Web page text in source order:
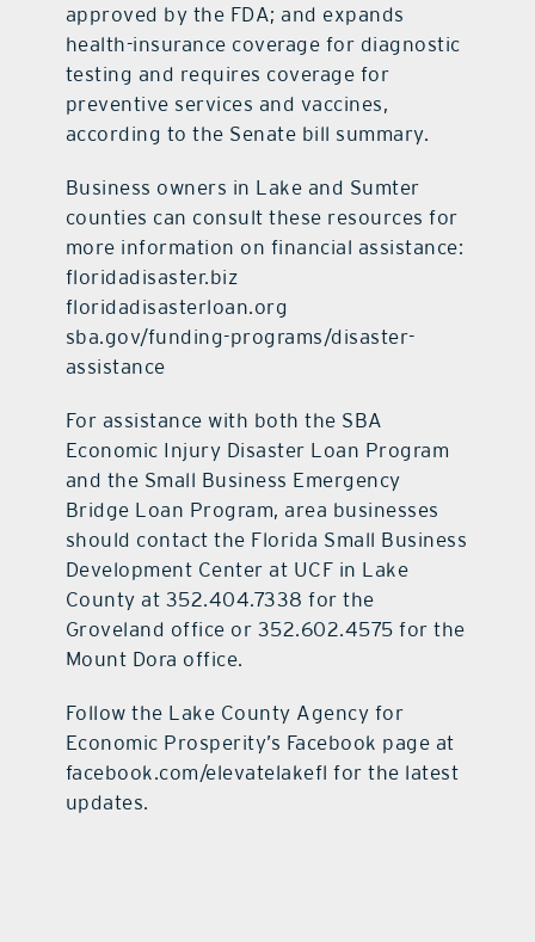
approved by the FDA; and expands
health-insurance coverage for diagnostic
testing and requires coverage for
preventive services and vaccines,
according to the Senate bill summary.
Business owners in Lake and Sumter
counties can consult these resources for
more information on financial assistance:
floridadisaster.biz
floridadisasterloan.org
sba.gov/funding-programs/disaster-
assistance
For assistance with both the SBA
Economic Injury Disaster Loan Program
and the Small Business Emergency
Bridge Loan Program, area businesses
should contact the Florida Small Business
Development Center at UCF in Lake
County at 352.404.7338 for the
Groveland office or 352.602.4575 for the
Mount Dora office.
Follow the Lake County Agency for
Economic Prosperity’s Facebook page at
facebook.com/elevatelakefl for the latest
updates.